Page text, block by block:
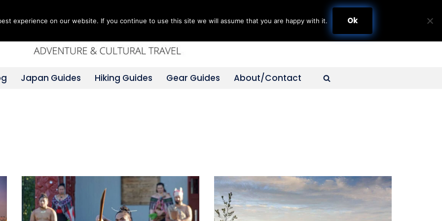
Japan Guides Hiking Guides Gear Guides About/Contact
experience on our website. If you continue to use this site we will assume that you are happy with it. Ok